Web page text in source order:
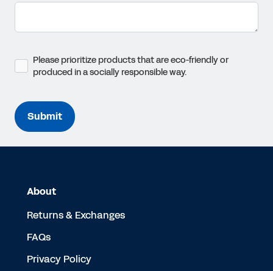
Please prioritize products that are eco-friendly or produced in a
Please prioritize products that are eco-friendly or
produced in a socially responsible way.
Submit
About
Returns & Exchanges
FAQs
Privacy Policy